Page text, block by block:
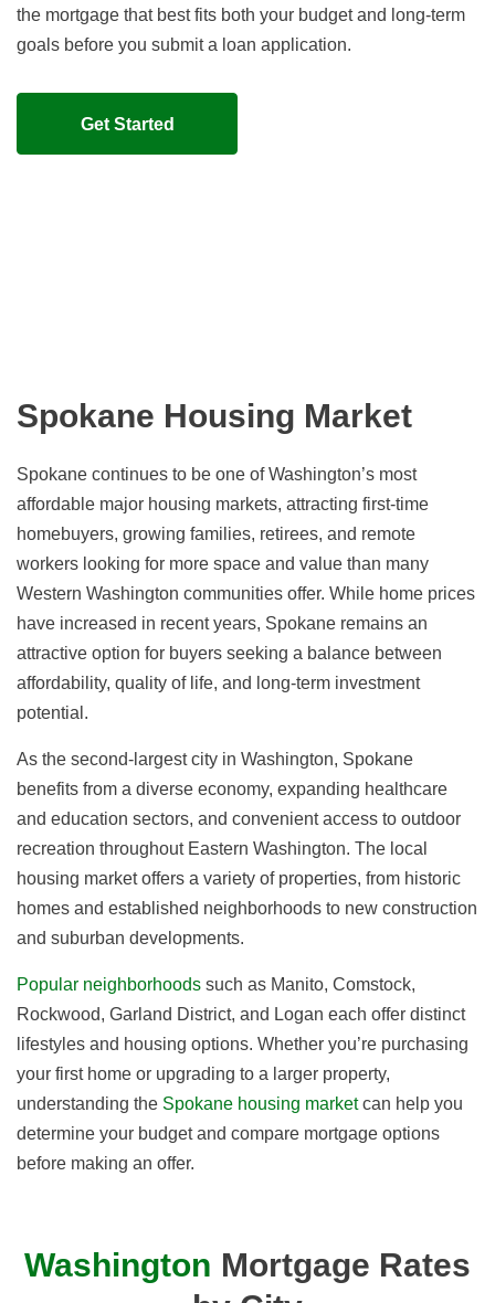
the mortgage that best fits both your budget and long-term
goals before you submit a loan application.
Get Started
Spokane Housing Market
Spokane continues to be one of Washington’s most
affordable major housing markets, attracting first-time
homebuyers, growing families, retirees, and remote
workers looking for more space and value than many
Western Washington communities offer. While home prices
have increased in recent years, Spokane remains an
attractive option for buyers seeking a balance between
affordability, quality of life, and long-term investment
potential.
As the second-largest city in Washington, Spokane
benefits from a diverse economy, expanding healthcare
and education sectors, and convenient access to outdoor
recreation throughout Eastern Washington. The local
housing market offers a variety of properties, from historic
homes and established neighborhoods to new construction
and suburban developments.
Popular neighborhoods such as Manito, Comstock,
Rockwood, Garland District, and Logan each offer distinct
lifestyles and housing options. Whether you’re purchasing
your first home or upgrading to a larger property,
understanding the Spokane housing marketcan help you
determine your budget and compare mortgage options
before making an offer.
Washington Mortgage Rates